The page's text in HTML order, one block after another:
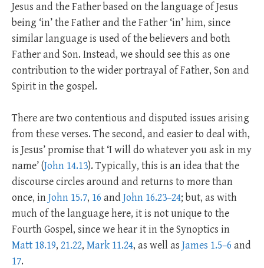
Jesus and the Father based on the language of Jesus
being ‘in’ the Father and the Father ‘in’ him, since
similar language is used of the believers and both
Father and Son. Instead, we should see this as one
contribution to the wider portrayal of Father, Son and
Spirit in the gospel.
There are two contentious and disputed issues arising
from these verses. The second, and easier to deal with,
is Jesus’ promise that ‘I will do whatever you ask in my
name’ (John 14.13). Typically, this is an idea that the
discourse circles around and returns to more than
once, inJohn 15.7, 16 and John 16.23–24; but, as with
much of the language here, it is not unique to the
Fourth Gospel, since we hear it in the Synoptics in
Matt 18.19, 21.22, Mark 11.24, as well as James 1.5–6 and
17.